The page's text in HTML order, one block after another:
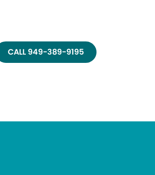
CALL 949-389-9195